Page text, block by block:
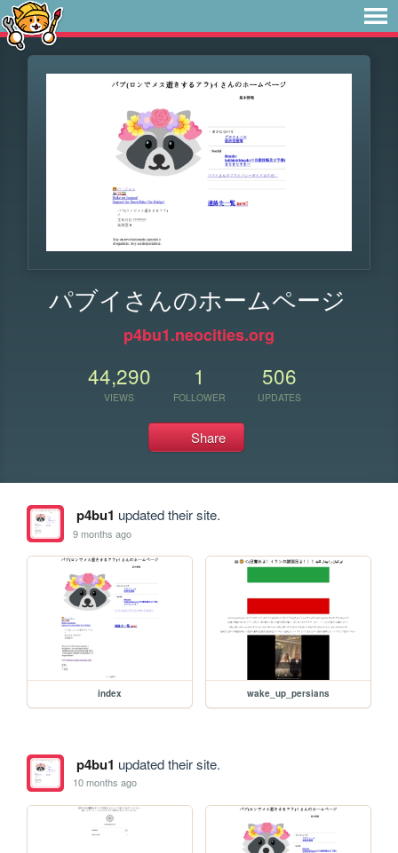
パブイさんのホームページ
p4bu1.neocities.org
44,290
VIEWS
1
FOLLOWER
506
UPDATES
Share
p4bu1 updated their site.
9 months ago
index wake_up_persians
p4bu1 updated their site.
10 months ago